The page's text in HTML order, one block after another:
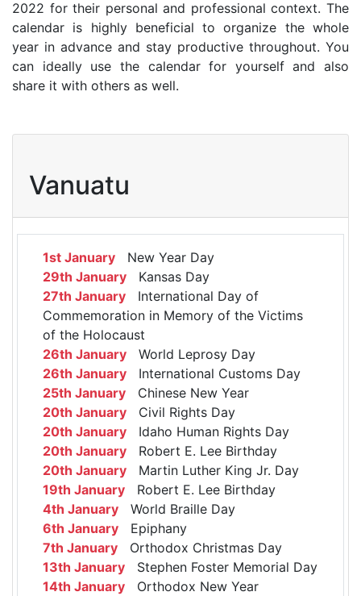
2022 for their personal and professional context. The
calendar is highly beneficial to organize the whole
year in advance and stay productive throughout. You
can ideally use the calendar for yourself and also
share it with others as well.
Vanuatu
1st January New Year Day
29th January Kansas Day
27th January International Day of
Commemoration in Memory of the Victims
of the Holocaust
26th January World Leprosy Day
26th January International Customs Day
25th January Chinese New Year
20th January Civil Rights Day
20th January Idaho Human Rights Day
20th January Robert E. Lee Birthday
20th January Martin Luther King Jr. Day
19th January Robert E. Lee Birthday
4th January World Braille Day
6th January Epiphany
7th January Orthodox Christmas Day
13th January Stephen Foster Memorial Day
14th January Orthodox New Year